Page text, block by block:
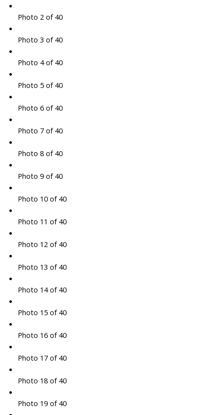
Photo 2 of 40
Photo 3 of 40
Photo 4 of 40
Photo 5 of 40
Photo 6 of 40
Photo 7 of 40
Photo 8 of 40
Photo 9 of 40
Photo 10 of 40
Photo 11 of 40
Photo 12 of 40
Photo 13 of 40
Photo 14 of 40
Photo 15 of 40
Photo 16 of 40
Photo 17 of 40
Photo 18 of 40
Photo 19 of 40